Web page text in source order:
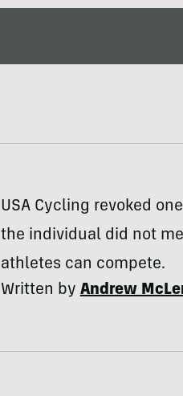
USA Cycling revoked
the individual did not
athletes can compete.
Written byAndrew